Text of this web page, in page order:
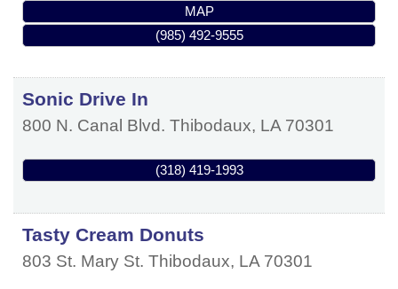
MAP
(985) 492-9555
Sonic Drive In
800 N. Canal Blvd. Thibodaux, LA 70301
(318) 419-1993
Tasty Cream Donuts
803 St. Mary St. Thibodaux, LA 70301